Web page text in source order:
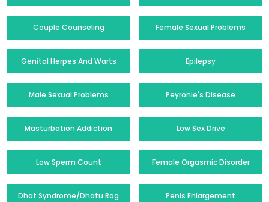
Couple Counseling Female Sexual Problems
Genital Herpes And Warts Epilepsy
Male Sexual Problems Peyronie's Disease
Masturbation Addiction Low Sex Drive
Low Sperm Count Female Orgasmic Disorder
Dhat Syndrome/Dhatu Rog Penis Enlargement